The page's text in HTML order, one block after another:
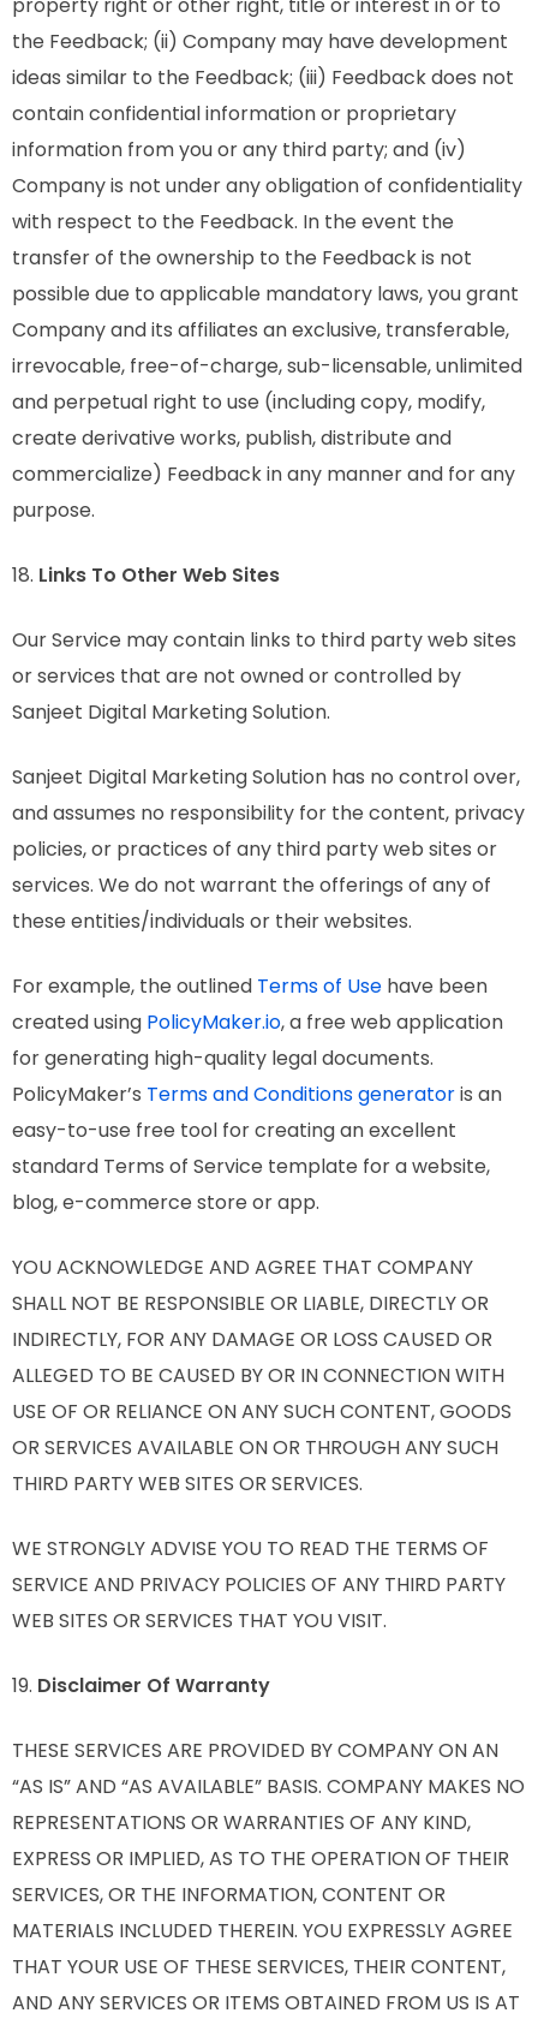
the Feedback; (ii) Company may have development
ideas similar to the Feedback; (iii) Feedback does not
contain confidential information or proprietary
information from you or any third party; and (iv)
Company is not under any obligation of confidentiality
with respect to the Feedback. In the event the
transfer of the ownership to the Feedback is not
possible due to applicable mandatory laws, you grant
Company and its affiliates an exclusive, transferable,
irrevocable, free-of-charge, sub-licensable, unlimited
and perpetual right to use (including copy, modify,
create derivative works, publish, distribute and
commercialize) Feedback in any manner and for any
purpose.
18. Links To Other Web Sites
Our Service may contain links to third party web sites
or services that are not owned or controlled by
Sanjeet Digital Marketing Solution.
Sanjeet Digital Marketing Solution has no control over,
and assumes no responsibility for the content, privacy
policies, or practices of any third party web sites or
services. We do not warrant the offerings of any of
these entities/individuals or their websites.
For example, the outlined Terms of Use have been
created using PolicyMaker.io, a free web application
for generating high-quality legal documents.
PolicyMaker’s Terms and Conditions generatoris an
easy-to-use free tool for creating an excellent
standard Terms of Service template for a website,
blog, e-commerce store or app.
YOU ACKNOWLEDGE AND AGREE THAT COMPANY
SHALL NOT BE RESPONSIBLE OR LIABLE, DIRECTLY OR
INDIRECTLY, FOR ANY DAMAGE OR LOSS CAUSED OR
ALLEGED TO BE CAUSED BY OR IN CONNECTION WITH
USE OF OR RELIANCE ON ANY SUCH CONTENT, GOODS
OR SERVICES AVAILABLE ON OR THROUGH ANY SUCH
THIRD PARTY WEB SITES OR SERVICES.
WE STRONGLY ADVISE YOU TO READ THE TERMS OF
SERVICE AND PRIVACY POLICIES OF ANY THIRD PARTY
WEB SITES OR SERVICES THAT YOU VISIT.
19. Disclaimer Of Warranty
THESE SERVICES ARE PROVIDED BY COMPANY ON AN
“AS IS” AND “AS AVAILABLE” BASIS. COMPANY MAKES NO
REPRESENTATIONS OR WARRANTIES OF ANY KIND,
EXPRESS OR IMPLIED, AS TO THE OPERATION OF THEIR
SERVICES, OR THE INFORMATION, CONTENT OR
MATERIALS INCLUDED THEREIN. YOU EXPRESSLY AGREE
THAT YOUR USE OF THESE SERVICES, THEIR CONTENT,
AND ANY SERVICES OR ITEMS OBTAINED FROM US IS AT